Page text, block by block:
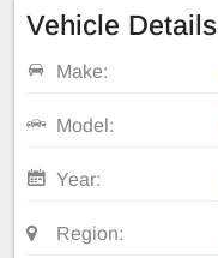
Vehicle Details
Make:
Model:
Year:
Region: